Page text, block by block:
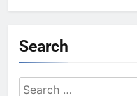
Search
Search